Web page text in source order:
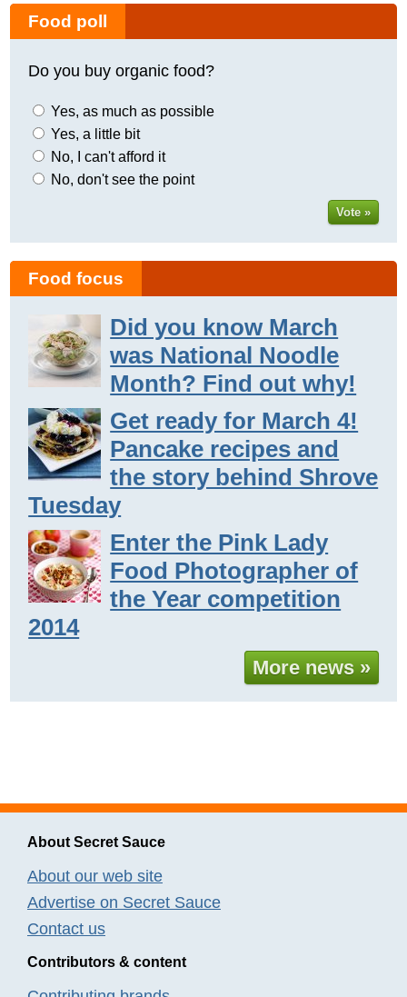
Food poll
Do you buy organic food?
Yes, as much as possible
Yes, a little bit
No, I can't afford it
No, don't see the point
Vote »
Food focus
Did you know March
was National Noodle
Month? Find out why!
Get ready for March 4!
Pancake recipes and
the story behind Shrove
Tuesday
Enter the Pink Lady
Food Photographer of
the Year competition
2014
More news »
About Secret Sauce
About our web site
Advertise on Secret Sauce
Contact us
Contributors & content